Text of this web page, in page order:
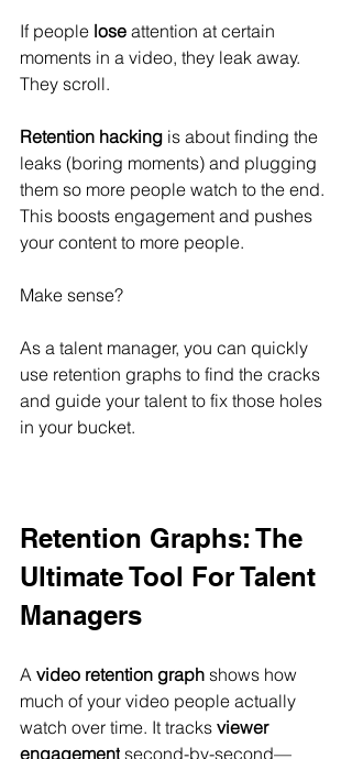
If people lose attention at certain
moments in a video, they leak away.
They scroll.
Retention hacking is about finding the
leaks (boring moments) and plugging
them so more people watch to the end.
This boosts engagement and pushes
your content to more people.
Make sense?
As a talent manager, you can quickly
use retention graphs to find the cracks
and guide your talent to fix those holes
in your bucket.
Retention Graphs: The
Ultimate Tool For Talent
Managers
A video retention graph shows how
much of your video people actually
watch over time. It tracks viewer
engagement second-by-second—